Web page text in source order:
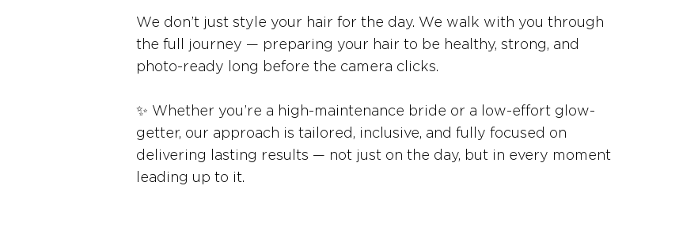
We don’t just style your hair for the day. We walk with you through
the full journey — preparing your hair to be healthy, strong, and
photo-ready long before the camera clicks.
✨ Whether you’re a high-maintenance bride or a low-effort glow-
getter, our approach is tailored, inclusive, and fully focused on
delivering lasting results — not just on the day, but in every moment
leading up to it.